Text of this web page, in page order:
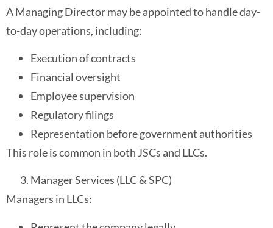
A Managing Director may be appointed to handle day-
to-day operations, including:
Execution of contracts
Financial oversight
Employee supervision
Regulatory filings
Representation before government authorities
This role is common in both JSCs and LLCs.
Manager Services (LLC & SPC)
Managers in LLCs: